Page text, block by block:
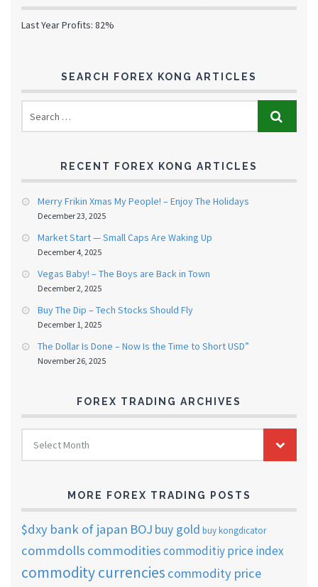
Last Year Profits: 82%
SEARCH FOREX KONG ARTICLES
RECENT FOREX KONG ARTICLES
Merry Frikin Xmas My People! – Enjoy The Holidays
December 23, 2025
Market Start — Small Caps Are Waking Up
December 4, 2025
Vegas Baby! – The Boys are Back in Town
December 2, 2025
Buy The Dip – Tech Stocks Should Fly
December 1, 2025
The Dollar Is Done – Now Is the Time to Short USD”
November 26, 2025
FOREX TRADING ARCHIVES
FOREX
TRADING
ARCHIVES
Select Month
MORE FOREX TRADING POSTS
$dxy bank of japan BOJ buy gold buy kongdicator
commdolls commoditiescommoditiy price index
commodity currencies commodity price